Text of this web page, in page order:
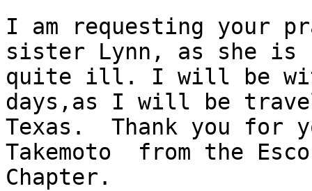
I am requesting your
sister Lynn, as she is
quite ill. I will be
days,as I will be
Texas.  Thank you for
Takemoto  from the
Chapter.